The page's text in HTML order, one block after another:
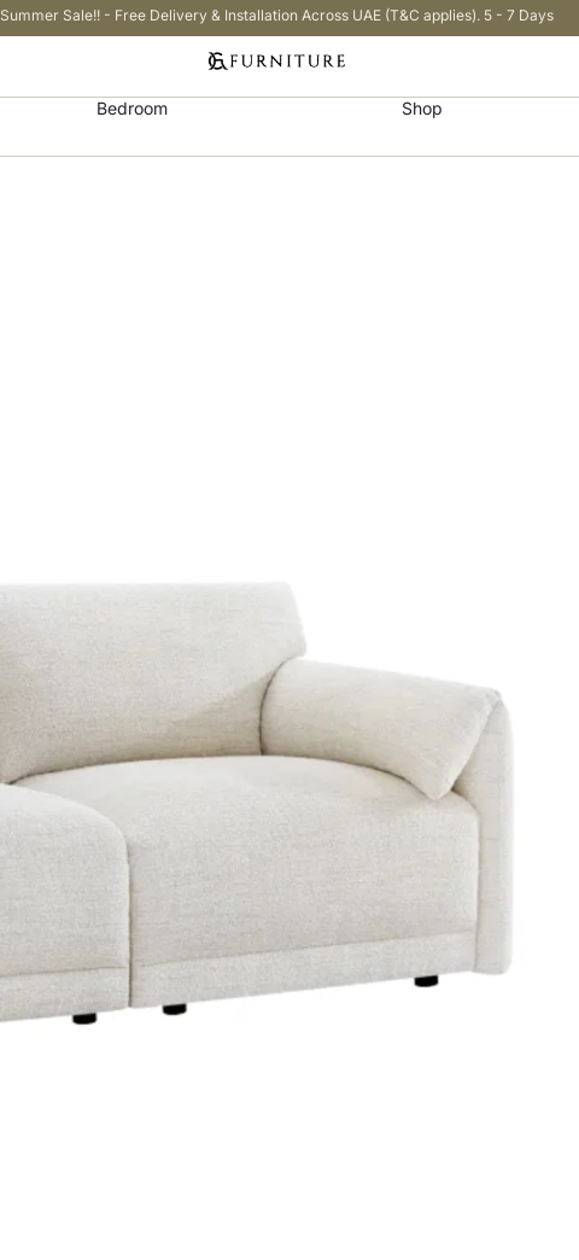
Summer Sale!! - Free Delivery & Installation Across UAE (T&C applies). 5 - 7 Days
Bedroom Shop